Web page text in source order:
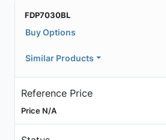
FDP7030BL
Buy Options
Similar Products
Reference Price
Price N/A